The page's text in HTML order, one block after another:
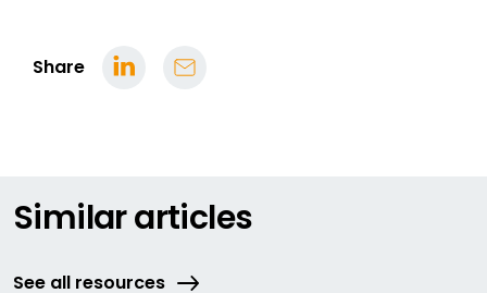
Share
Similar articles
See all resources